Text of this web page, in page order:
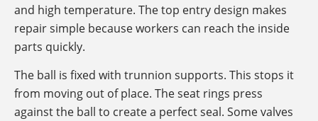
and high temperature. The top entry design makes
repair simple because workers can reach the inside
parts quickly.
The ball is fixed with trunnion supports. This stops it
from moving out of place. The seat rings press
against the ball to create a perfect seal. Some valves